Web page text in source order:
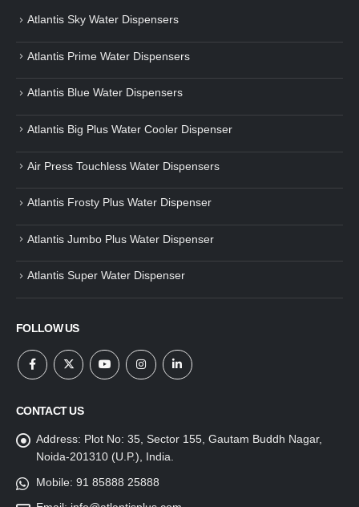
Atlantis Sky Water Dispensers
Atlantis Prime Water Dispensers
Atlantis Blue Water Dispensers
Atlantis Big Plus Water Cooler Dispenser
Air Press Touchless Water Dispensers
Atlantis Frosty Plus Water Dispenser
Atlantis Jumbo Plus Water Dispenser
Atlantis Super Water Dispenser
FOLLOW US
CONTACT US
Address: Plot No: 35, Sector 155, Gautam Buddh Nagar,
Noida-201310 (U.P.), India.
Mobile: 91 85888 25888